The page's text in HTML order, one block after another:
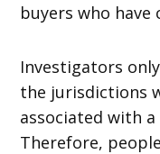
buyers who have
Investigators
the jurisdictions
associated with
Therefore,